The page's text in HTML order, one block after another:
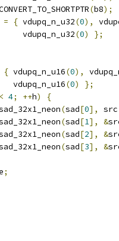
(b8);
= { vdupq_n_u32(0),
vdupq_n_u32
(0) };
{ vdupq_n_u16(0),
vdupq_n_u16
(0)
};
< 4; ++h)
{
(sad[0], src
(sad[1], &
(sad[2], &
(sad[3], &
;